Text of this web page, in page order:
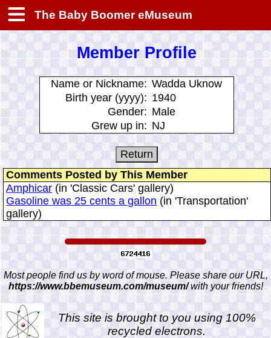
The Baby Boomer eMuseum
Member Profile
Name or Nickname: Wadda Uknow
Birth year (yyyy): 1940
Gender: Male
Grew up in: NJ
Comments Posted by This Member
Amphicar (in 'Classic Cars' gallery)
Gasoline was 25 cents a gallon (in 'Transportation'
gallery)
Most people find us by word of mouse. Please share our URL,
https://www.bbemuseum.com/museum/with your friends!
This site is brought to you using 100%
recycled electrons.